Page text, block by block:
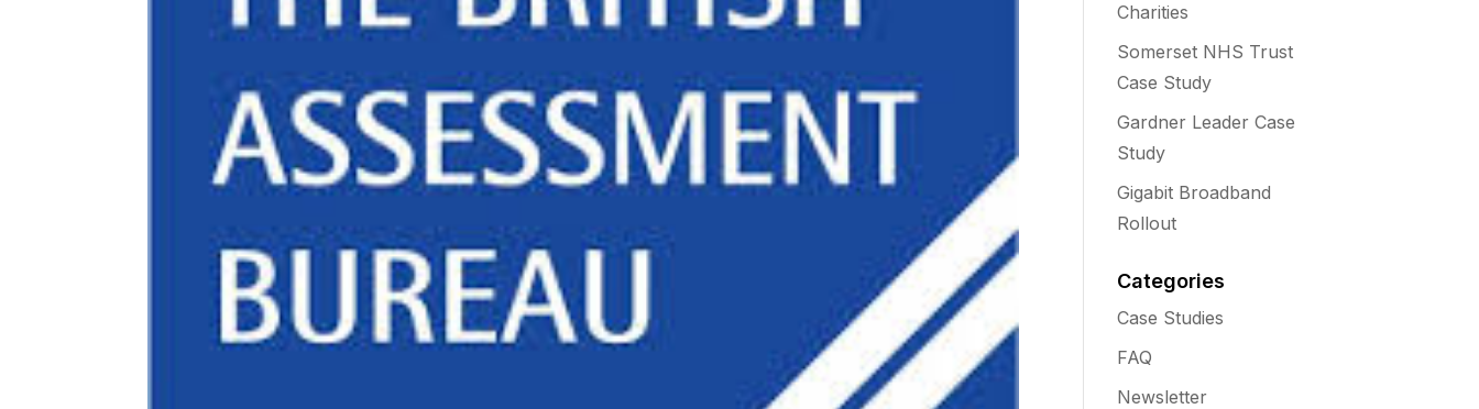
Charities
Somerset NHS Trust
Case Study
Gardner Leader Case
Study
Gigabit Broadband
Rollout
Categories
Case Studies
FAQ
Newsletter